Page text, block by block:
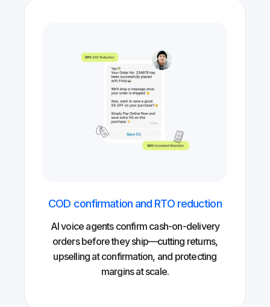
COD confirmation and RTO reduction
AI voice agents confirm cash-on-delivery
orders before they ship—cutting returns,
upselling at confirmation, and protecting
margins at scale.